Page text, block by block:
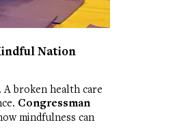
Nation
A broken health care
Congressman
mindfulness can